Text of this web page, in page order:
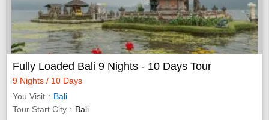
Fully Loaded Bali 9 Nights - 10 Days Tour
9 Nights / 10 Days
You Visit
Bali
Tour Start City
Bali